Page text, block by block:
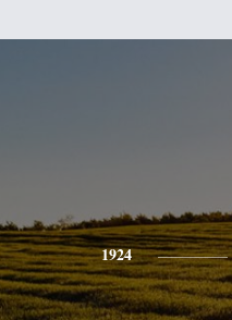
1924